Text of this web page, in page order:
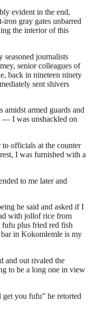
evident in the end,
iron gray gates unbarred
the interior of this
seasoned journalists
senior colleagues of
back in nineteen ninety
sent shivers
amidst armed guards and
— I was unshackled on
officials at the counter
I was furnished with a
to me later and
he said and asked if I
with jollof rice from
plus fried red fish
in Kokomlemle is my
and out rivaled the
to be a long one in view
you fufu” he retorted